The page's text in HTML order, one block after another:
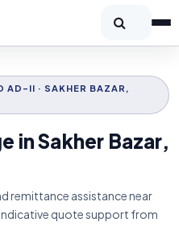
AD-II · SAKHER BAZAR,
in Sakher Bazar,
remittance assistance near
quote support from